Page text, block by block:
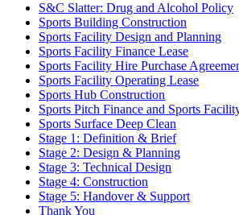
S&C Slatter: Drug and Alcohol Policy
Sports Building Construction
Sports Facility Design and Planning
Sports Facility Finance Lease
Sports Facility Hire Purchase
Sports Facility Operating Lease
Sports Hub Construction
Sports Pitch Finance and Sports
Sports Surface Deep Clean
Stage 1: Definition & Brief
Stage 2: Design & Planning
Stage 3: Technical Design
Stage 4: Construction
Stage 5: Handover & Support
Thank You